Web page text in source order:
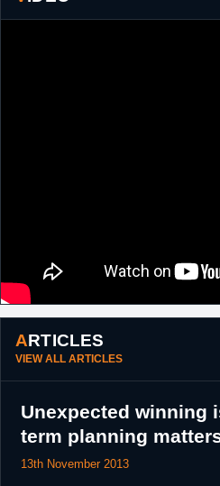
ARTICLES
VIEW ALL ARTICLES
Unexpected winning
term planning
13th November 2013